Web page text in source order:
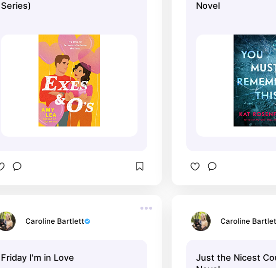
Series)
Novel
Caroline Bartlett
Friday I'm in Love
Caroline
Just the Nicest